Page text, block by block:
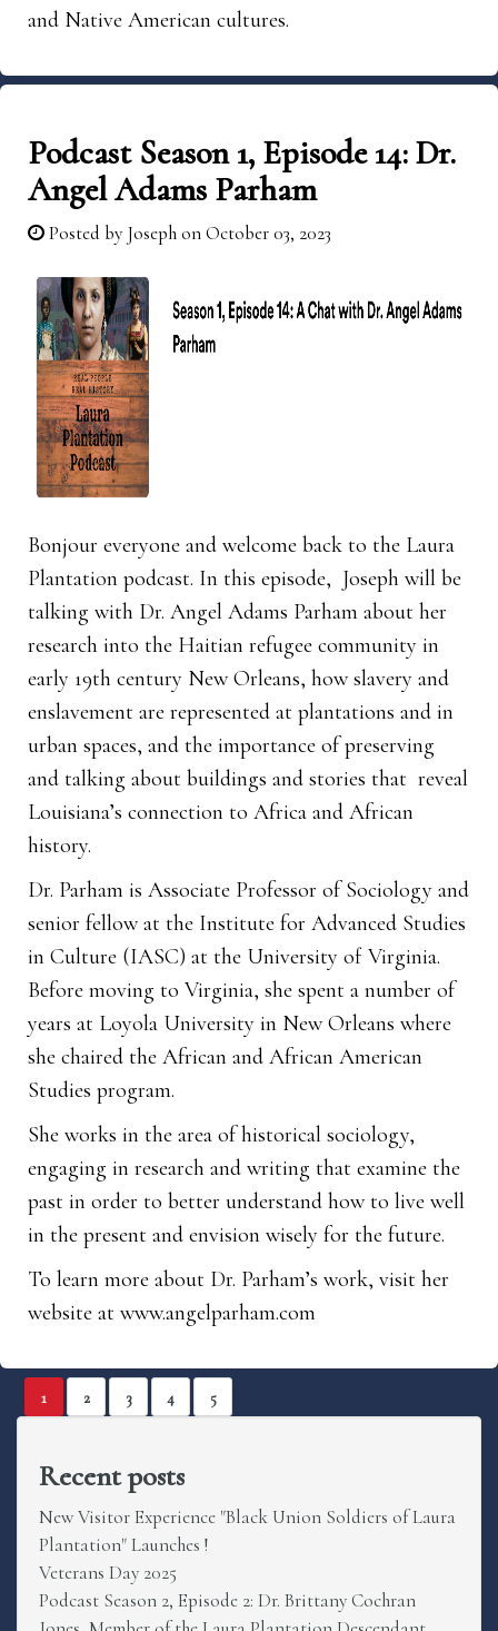
and Native American cultures.
Podcast Season 1, Episode 14: Dr.
Angel Adams Parham
Posted by Josephon October 03, 2023
Bonjour everyone and welcome back to the Laura
Plantation podcast. In this episode, Joseph will be
talking with Dr. Angel Adams Parham about her
research into the Haitian refugee community in
early 19th century New Orleans, how slavery and
enslavement are represented at plantations and in
urban spaces, and the importance of preserving
and talking about buildings and stories that reveal
Louisiana’s connection to Africa and African
history.
Dr. Parham is Associate Professor of Sociology and
senior fellow at the Institute for Advanced Studies
in Culture (IASC) at the University of Virginia.
Before moving to Virginia, she spent a number of
years at Loyola University in New Orleans where
she chaired the African and African American
Studies program.
She works in the area of historical sociology,
engaging in research and writing that examine the
past in order to better understand how to live well
in the present and envision wisely for the future.
To learn more about Dr. Parham’s work, visit her
website at www.angelparham.com
1 2 3 4 5
Recent posts
New Visitor Experience "Black Union Soldiers of Laura
Plantation" Launches !
Veterans Day 2025
Podcast Season 2, Episode 2: Dr. Brittany Cochran